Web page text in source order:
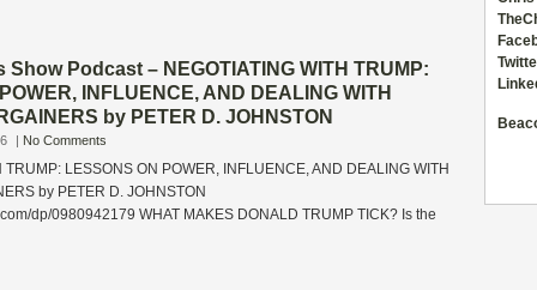
Show Podcast – NEGOTIATING WITH TRUMP:
INFLUENCE, AND DEALING WITH
by PETER D. JOHNSTON
| No Comments
TRUMP: LESSONS ON POWER, INFLUENCE, AND DEALING WITH
by PETER D. JOHNSTON
dp/0980942179 WHAT MAKES DONALD TRUMP TICK? Is the